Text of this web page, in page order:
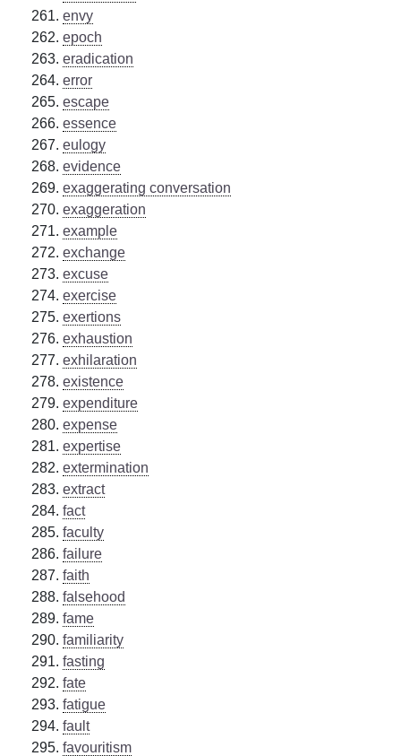
envy
epoch
eradication
error
escape
essence
eulogy
evidence
exaggerating conversation
exaggeration
example
exchange
excuse
exercise
exertions
exhaustion
exhilaration
existence
expenditure
expense
expertise
extermination
extract
fact
faculty
failure
faith
falsehood
fame
familiarity
fasting
fate
fatigue
fault
favouritism